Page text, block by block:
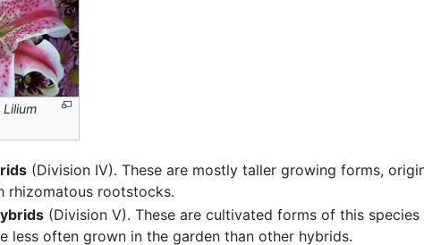
Lilium
(Division IV). These are mostly taller growing forms,
rhizomatous rootstocks.
(Division V). These are cultivated forms of this
less often grown in the garden than other hybrids.